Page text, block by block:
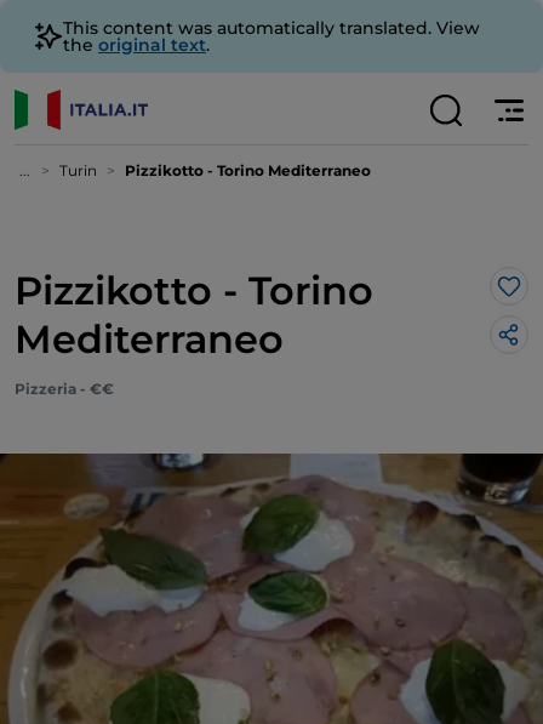
This content was automatically translated. View
the original text.
... Turin Pizzikotto - Torino Mediterraneo
Pizzikotto - Torino
Mediterraneo
Pizzeria - €€